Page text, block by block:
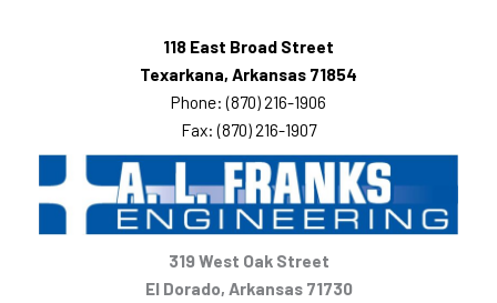
118 East Broad Street
Texarkana, Arkansas 71854
Phone: (870) 216-1906
Fax: (870) 216-1907
319 West Oak Street
El Dorado, Arkansas 71730